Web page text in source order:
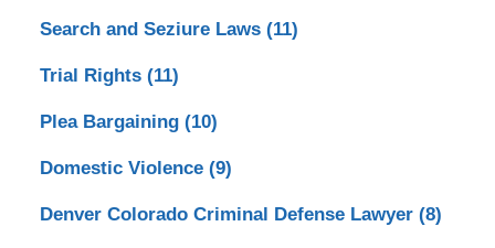
Search and Seziure Laws (11)
Trial Rights (11)
Plea Bargaining (10)
Domestic Violence (9)
Denver Colorado Criminal Defense Lawyer (8)